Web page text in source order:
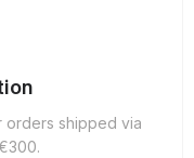
orders shipped via